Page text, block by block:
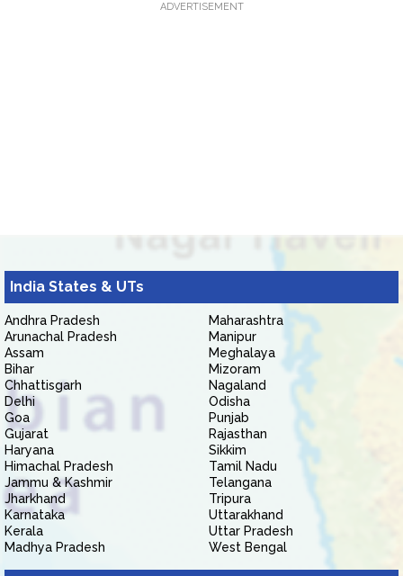
ADVERTISEMENT
India States & UTs
Andhra Pradesh
Arunachal Pradesh
Assam
Bihar
Chhattisgarh
Delhi
Goa
Gujarat
Haryana
Himachal Pradesh
Jammu & Kashmir
Jharkhand
Karnataka
Kerala
Madhya Pradesh
Maharashtra
Manipur
Meghalaya
Mizoram
Nagaland
Odisha
Punjab
Rajasthan
Sikkim
Tamil Nadu
Telangana
Tripura
Uttarakhand
Uttar Pradesh
West Bengal